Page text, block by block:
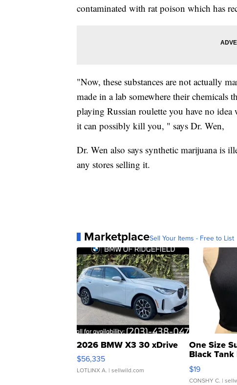
contaminated with rat poison which has
"Now, these substances are not actually
made in a lab somewhere their chemicals
playing Russian roulette you have no
it can possibly kill you, " says Dr. Wen,
Dr. Wen also says synthetic marijuana is
any stores selling it.
MarketplaceSell Your Items - Free to List
2026 BMW X3 30 xDrive
$56,335
LOTLINX A. | sellwild.com
One Size
Black
$19
CONSHY C. |